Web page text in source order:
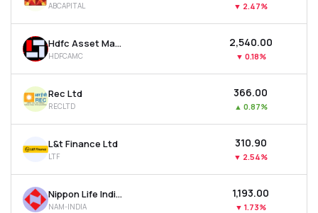
ABCAPITAL ▼ 2.47%
Hdfc Asset Management Company Ltd
HDFCAMC
₹2,540.00
▼ 0.18%
Rec Ltd
RECLTD
₹366.00
▲ 0.87%
L&t Finance Ltd
LTF
₹310.90
▼ 2.54%
Nippon Life India Asset Management Ltd
NAM-INDIA
₹1,193.00
▼ 1.73%